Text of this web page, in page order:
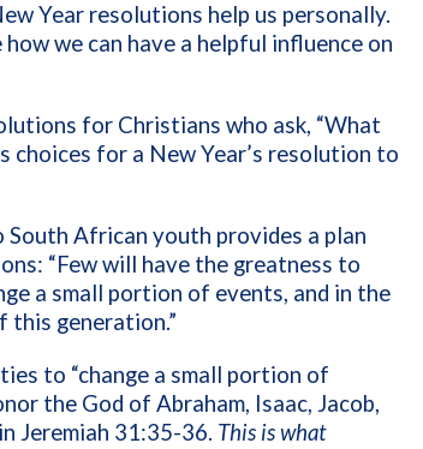
Year resolutions help us personally.
we can have a helpful influence on
for Christians who ask, “What
choices for a New Year’s resolution to
South African youth provides a plan
“Few will have the greatness to
a small portion of events, and in the
generation.”
to “change a small portion of
the God of Abraham, Isaac, Jacob,
Jeremiah 31:35-36. This is what